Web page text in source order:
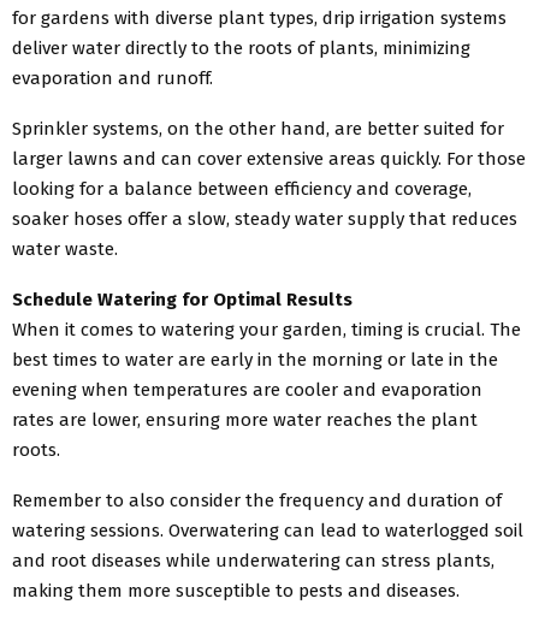
for gardens with diverse plant types, drip irrigation systems
deliver water directly to the roots of plants, minimizing
evaporation and runoff.
Sprinkler systems, on the other hand, are better suited for
larger lawns and can cover extensive areas quickly. For those
looking for a balance between efficiency and coverage,
soaker hoses offer a slow, steady water supply that reduces
water waste.
Schedule Watering for Optimal Results
When it comes to watering your garden, timing is crucial. The
best times to water are early in the morning or late in the
evening when temperatures are cooler and evaporation
rates are lower, ensuring more water reaches the plant
roots.
Remember to also consider the frequency and duration of
watering sessions. Overwatering can lead to waterlogged soil
and root diseases while underwatering can stress plants,
making them more susceptible to pests and diseases.